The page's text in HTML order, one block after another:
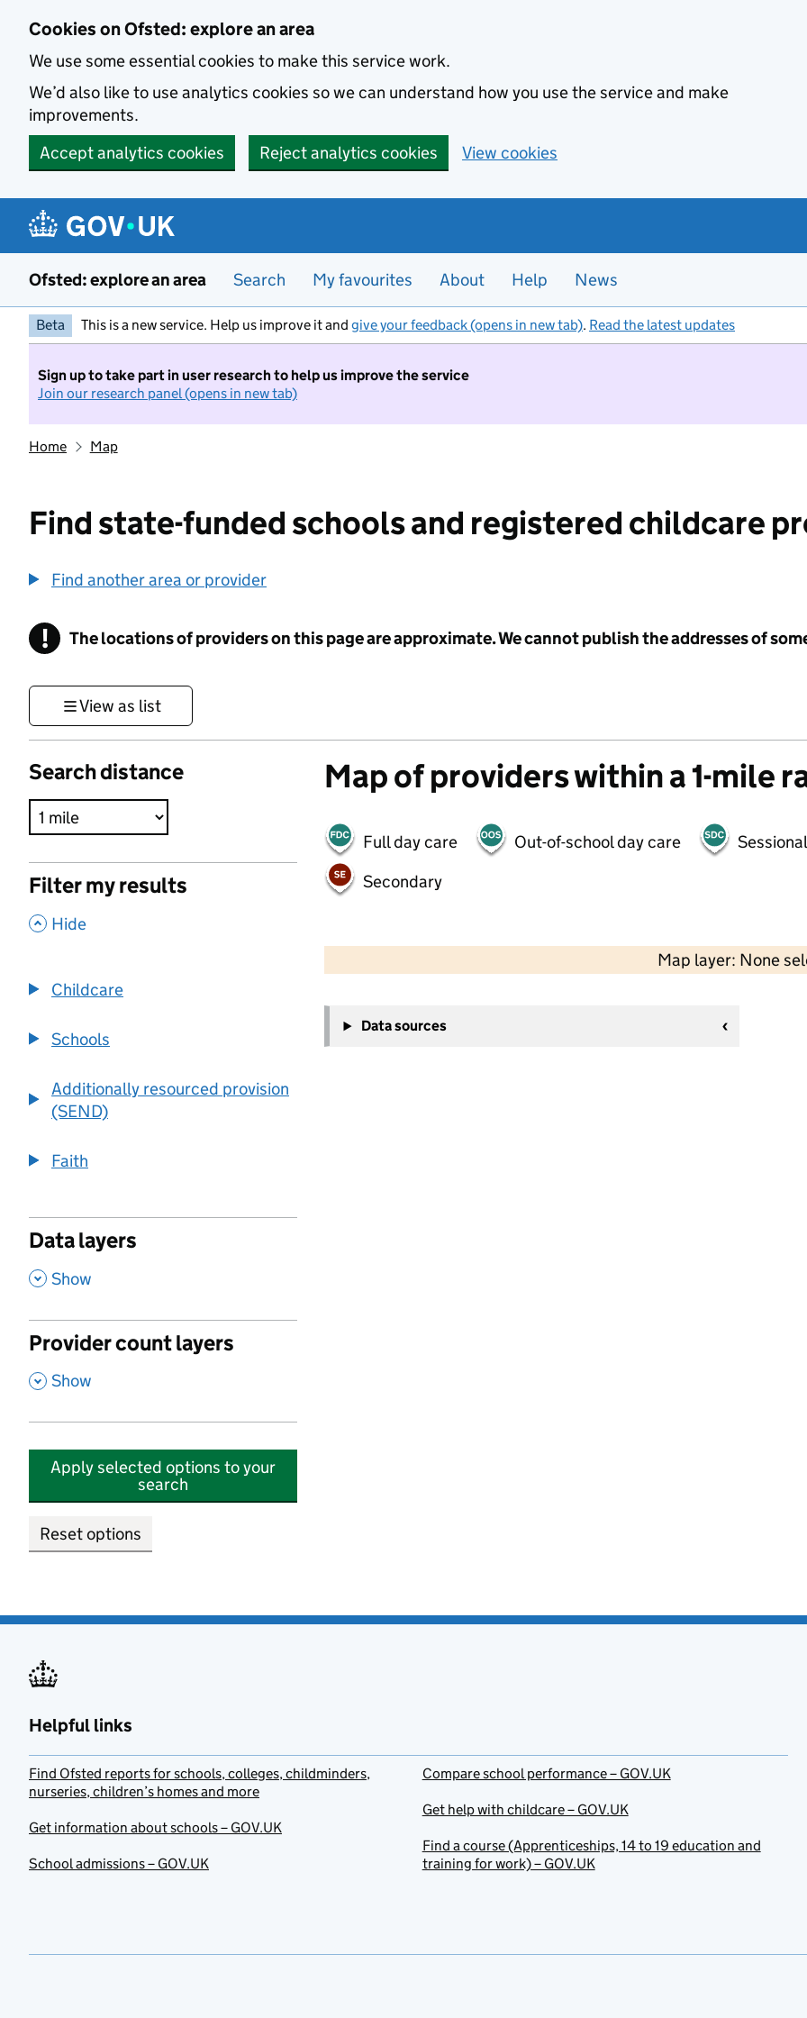
Cookies on Ofsted: explore an area
We use some essential cookies to make this service work.
We’d also like to use analytics cookies so we can understand how you use the service and make
improvements.
Accept analytics cookies
Reject analytics cookies View cookies
Ofsted: explore an area Search My favourites About Help News
Beta This is a new service. Help us improve it and give your feedback (opens in new tab). Read the latest updates
Sign up to take part in user research to help us improve the service
Join our research panel (opens in new tab)
Home Map
Find state-funded schools and registered childcare
Find another area or provider
! Information
The locations of providers on this page are approximate. We cannot publish the addresses of
View as list
Search distance
Filter my results
, Hide
Childcare
Schools
Additionally resourced provision
(SEND)
Faith
Data layers
, Show
Provider count layers
, Show
Apply selected options to your
search
Reset options
Map of providers within a 1-mile
Full day care Out-of-school day care
Secondary
Map layer: None
−
Data sources
Helpful links
Find Ofsted reports for schools, colleges, childminders,
nurseries, children’s homes and more
Get information about schools – GOV.UK
School admissions – GOV.UK
Compare school performance – GOV.UK
Get help with childcare – GOV.UK
Find a course (Apprenticeships, 14 to 19 education and
training for work) – GOV.UK